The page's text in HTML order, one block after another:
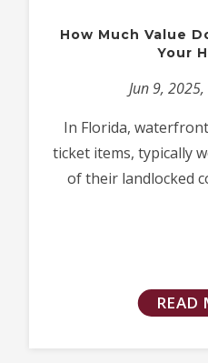
How Much Value
Your
Jun 9,
In Florida,
ticket items, typically
of their landlocked
READ